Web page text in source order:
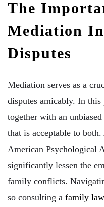
The
Mediation
Disputes
Mediation serves as a
disputes amicably. In
together with an
that is acceptable to
American Psychological
significantly lessen the
family conflicts.
so consulting a family